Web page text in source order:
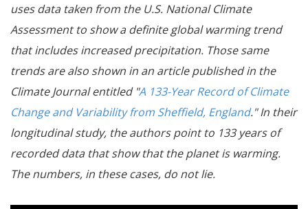
uses data taken from the U.S. National Climate
Assessment to show a definite global warming trend
that includes increased precipitation. Those same
trends are also shown in an article published in the
Climate Journal entitled "A 133-Year Record of Climate
Change and Variability from Sheffield, England." In their
longitudinal study, the authors point to 133 years of
recorded data that show that the planet is warming.
The numbers, in these cases, do not lie.